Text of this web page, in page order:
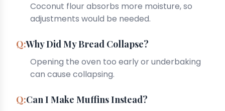
Coconut flour absorbs more moisture, so
adjustments would be needed.
Why Did My Bread Collapse?
Opening the oven too early or underbaking
can cause collapsing.
Can I Make Muffins Instead?